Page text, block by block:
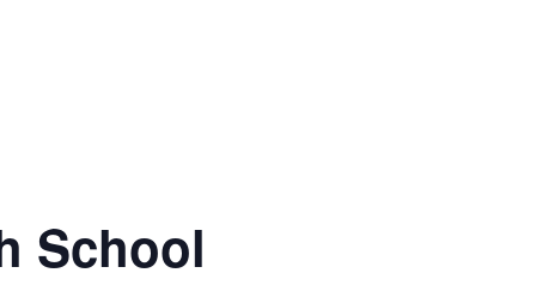
School